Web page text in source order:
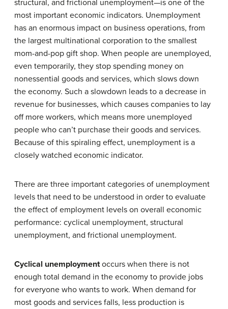
structural, and frictional unemployment—is one of the
most important economic indicators. Unemployment
has an enormous impact on business operations, from
the largest multinational corporation to the smallest
mom-and-pop gift shop. When people are unemployed,
even temporarily, they stop spending money on
nonessential goods and services, which slows down
the economy. Such a slowdown leads to a decrease in
revenue for businesses, which causes companies to lay
off more workers, which means more unemployed
people who can’t purchase their goods and services.
Because of this spiraling effect, unemployment is a
closely watched economic indicator.
There are three important categories of unemployment
levels that need to be understood in order to evaluate
the effect of employment levels on overall economic
performance: cyclical unemployment, structural
unemployment, and frictional unemployment.
Cyclical unemploymentoccurs when there is not
enough total demand in the economy to provide jobs
for everyone who wants to work. When demand for
most goods and services falls, less production is